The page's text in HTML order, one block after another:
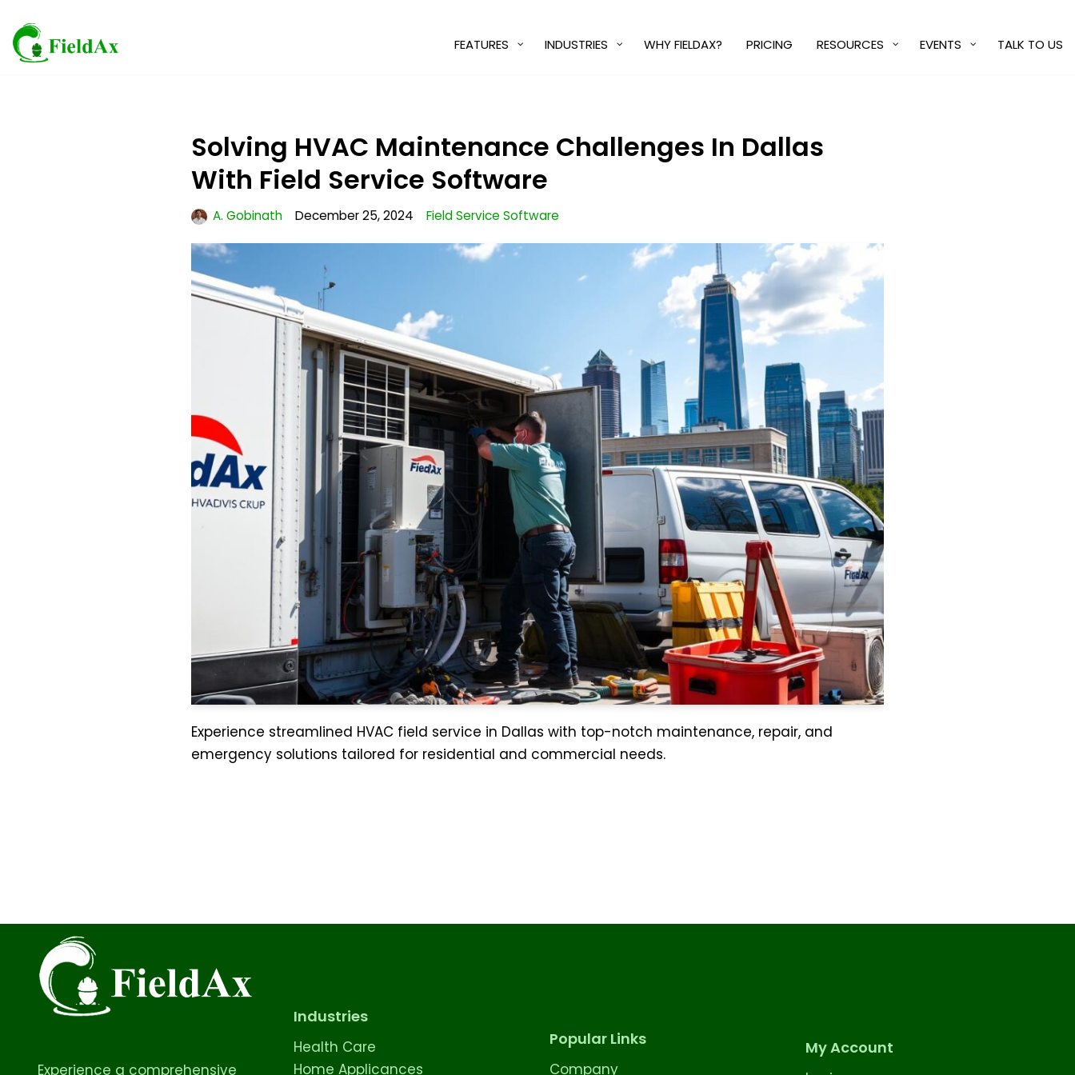
Skip
to
FEATURES INDUSTRIES WHY FIELDAX? PRICING RESOURCES EVENTS TALK TO US
Solving HVAC Maintenance Challenges In Dallas
With Field Service Software
A. Gobinath December 25, 2024 Field Service Software
Experience streamlined HVAC field service in Dallas with top-notch maintenance, repair, and
emergency solutions tailored for residential and commercial needs.
Experience a comprehensive
Industries
Health Care
Home Applicances
Popular Links
Company
My Account